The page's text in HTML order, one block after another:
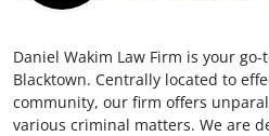
News Network
Submit Press Release
Guest Posting
Daniel Wakim Law Firm is your
Blacktown. Centrally located to
community, our firm offers
various criminal matters. We are